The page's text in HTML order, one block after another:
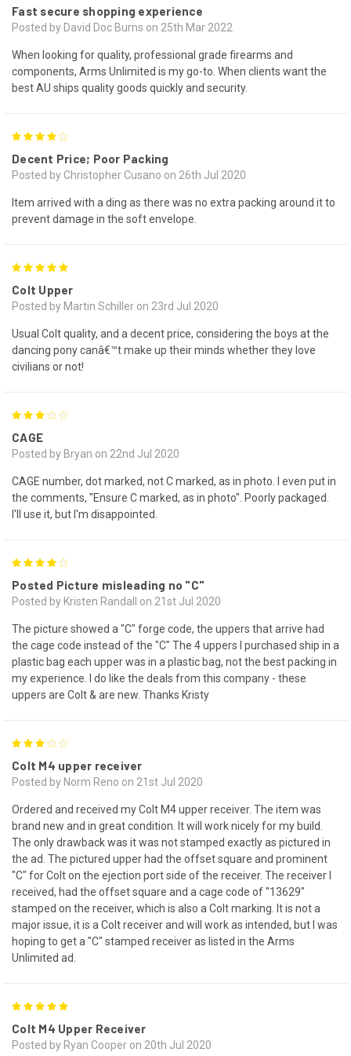
Fast secure shopping experience
Posted by David Doc Burns on 25th Mar 2022
When looking for quality, professional grade firearms and
components, Arms Unlimited is my go-to. When clients want the
best AU ships quality goods quickly and security.
Decent Price; Poor Packing
Posted by Christopher Cusano on 26th Jul 2020
Item arrived with a ding as there was no extra packing around it to
prevent damage in the soft envelope.
Colt Upper
Posted by Martin Schiller on 23rd Jul 2020
Usual Colt quality, and a decent price, considering the boys at the
dancing pony canâ€™t make up their minds whether they love
civilians or not!
CAGE
Posted by Bryan on 22nd Jul 2020
CAGE number, dot marked, not C marked, as in photo. I even put in
the comments, "Ensure C marked, as in photo". Poorly packaged.
I'll use it, but I'm disappointed.
Posted Picture misleading no "C"
Posted by Kristen Randall on 21st Jul 2020
The picture showed a "C" forge code, the uppers that arrive had
the cage code instead of the "C" The 4 uppers I purchased ship in a
plastic bag each upper was in a plastic bag, not the best packing in
my experience. I do like the deals from this company - these
uppers are Colt & are new. Thanks Kristy
Colt M4 upper receiver
Posted by Norm Reno on 21st Jul 2020
Ordered and received my Colt M4 upper receiver. The item was
brand new and in great condition. It will work nicely for my build.
The only drawback was it was not stamped exactly as pictured in
the ad. The pictured upper had the offset square and prominent
"C" for Colt on the ejection port side of the receiver. The receiver I
received, had the offset square and a cage code of "13629"
stamped on the receiver, which is also a Colt marking. It is not a
major issue, it is a Colt receiver and will work as intended, but I was
hoping to get a "C" stamped receiver as listed in the Arms
Unlimited ad.
Colt M4 Upper Receiver
Posted by Ryan Cooper on 20th Jul 2020